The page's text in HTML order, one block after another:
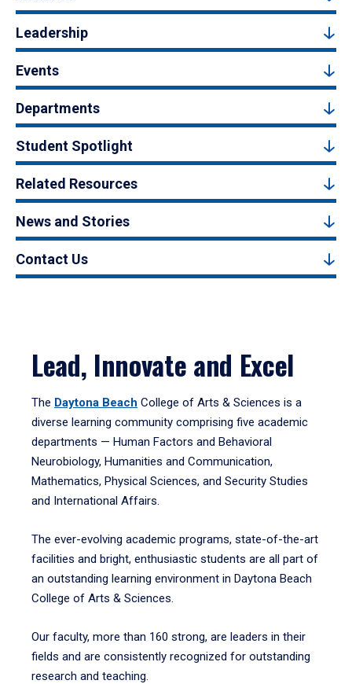
Leadership
Events
Departments
Student Spotlight
Related Resources
News and Stories
Contact Us
Lead, Innovate and Excel
The Daytona Beach College of Arts & Sciences is a
diverse learning community comprising five academic
departments — Human Factors and Behavioral
Neurobiology, Humanities and Communication,
Mathematics, Physical Sciences, and Security Studies
and International Affairs.
The ever-evolving academic programs, state-of-the-art
facilities and bright, enthusiastic students are all part of
an outstanding learning environment in Daytona Beach
College of Arts & Sciences.
Our faculty, more than 160 strong, are leaders in their
fields and are consistently recognized for outstanding
research and teaching.